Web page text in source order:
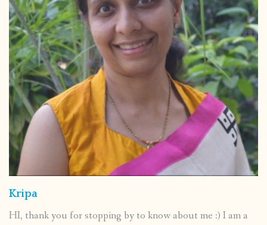
Kripa
HI, thank you for stopping by to know about me :) I am a